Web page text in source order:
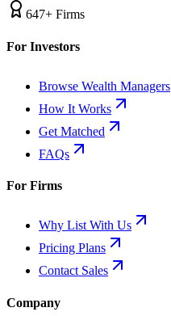
647+ Firms
For Investors
Browse Wealth Managers
How It Works
Get Matched
FAQs
For Firms
Why List With Us
Pricing Plans
Contact Sales
Company